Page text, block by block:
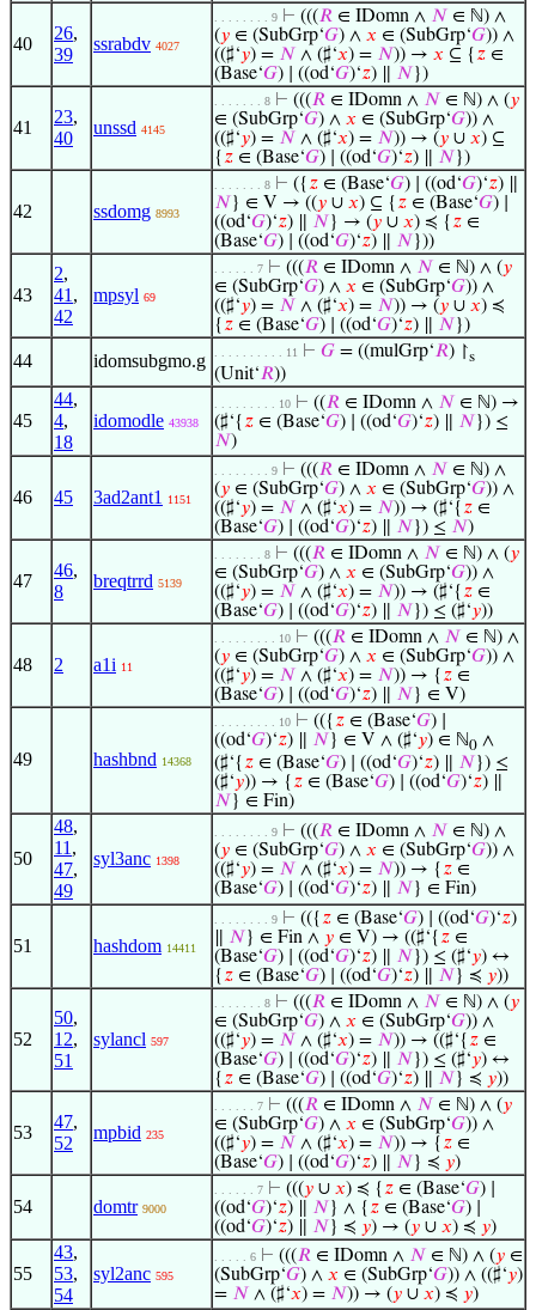
40
26,
39
ssrabdv 4027
. . . . . . . . 9 ⊢ (((𝑅 ∈ IDomn ∧ 𝑁 ∈ ℕ) ∧
(𝑦 ∈ (SubGrp‘𝐺) ∧ 𝑥 ∈ (SubGrp‘𝐺)) ∧
((♯‘𝑦) = 𝑁 ∧ (♯‘𝑥) = 𝑁)) → 𝑥 ⊆ { 𝑧 ∈
(Base‘𝐺) ∣ ((od‘𝐺)‘𝑧) ∥ 𝑁 })
41
23,
40
unssd 4145
. . . . . . . 8 ⊢ (((𝑅 ∈ IDomn ∧ 𝑁 ∈ ℕ) ∧ (𝑦
∈ (SubGrp‘𝐺) ∧ 𝑥 ∈ (SubGrp‘𝐺)) ∧
((♯‘𝑦) = 𝑁 ∧ (♯‘𝑥) = 𝑁)) → (𝑦 ∪ 𝑥) ⊆
{ 𝑧 ∈ (Base‘𝐺) ∣ ((od‘𝐺)‘𝑧) ∥ 𝑁 })
42 ssdomg 8993
. . . . . . . 8 ⊢ ({ 𝑧 ∈ (Base‘𝐺) ∣ ((od‘𝐺)‘𝑧) ∥
𝑁 } ∈ V → ((𝑦 ∪ 𝑥) ⊆ { 𝑧 ∈ (Base‘𝐺) ∣
((od‘𝐺)‘𝑧) ∥ 𝑁 } → (𝑦 ∪ 𝑥) ≼ { 𝑧 ∈
(Base‘𝐺) ∣ ((od‘𝐺)‘𝑧) ∥ 𝑁 }))
43
2,
41 ,
42
mpsyl 69
. . . . . . 7 ⊢ (((𝑅 ∈ IDomn ∧ 𝑁 ∈ ℕ) ∧ (𝑦
∈ (SubGrp‘𝐺) ∧ 𝑥 ∈ (SubGrp‘𝐺)) ∧
((♯‘𝑦) = 𝑁 ∧ (♯‘𝑥) = 𝑁)) → (𝑦 ∪ 𝑥) ≼
{ 𝑧 ∈ (Base‘𝐺) ∣ ((od‘𝐺)‘𝑧) ∥ 𝑁 })
44 idomsubgmo.g . . . . . . . . . . 11 ⊢ 𝐺 = ((mulGrp‘𝑅) ↾s
(Unit‘𝑅))
45
44,
4,
18
idomodle 43938
. . . . . . . . . 10 ⊢ ((𝑅 ∈ IDomn ∧ 𝑁 ∈ ℕ) →
(♯‘{ 𝑧 ∈ (Base‘𝐺) ∣ ((od‘𝐺)‘𝑧) ∥ 𝑁 }) ≤
𝑁)
46 45 3ad2ant1 1151
. . . . . . . . 9 ⊢ (((𝑅 ∈ IDomn ∧ 𝑁 ∈ ℕ) ∧
(𝑦 ∈ (SubGrp‘𝐺) ∧ 𝑥 ∈ (SubGrp‘𝐺)) ∧
((♯‘𝑦) = 𝑁 ∧ (♯‘𝑥) = 𝑁)) → (♯‘{ 𝑧 ∈
(Base‘𝐺) ∣ ((od‘𝐺)‘𝑧) ∥ 𝑁 }) ≤ 𝑁)
47
46,
8
breqtrrd 5139
. . . . . . . 8 ⊢ (((𝑅 ∈ IDomn ∧ 𝑁 ∈ ℕ) ∧ (𝑦
∈ (SubGrp‘𝐺) ∧ 𝑥 ∈ (SubGrp‘𝐺)) ∧
((♯‘𝑦) = 𝑁 ∧ (♯‘𝑥) = 𝑁)) → (♯‘{ 𝑧 ∈
(Base‘𝐺) ∣ ((od‘𝐺)‘𝑧) ∥ 𝑁 }) ≤ (♯‘𝑦))
48 2 a1i 11
. . . . . . . . . 10 ⊢ (((𝑅 ∈ IDomn ∧ 𝑁 ∈ ℕ) ∧
(𝑦 ∈ (SubGrp‘𝐺) ∧ 𝑥 ∈ (SubGrp‘𝐺)) ∧
((♯‘𝑦) = 𝑁 ∧ (♯‘𝑥) = 𝑁)) → { 𝑧 ∈
(Base‘𝐺) ∣ ((od‘𝐺)‘𝑧) ∥ 𝑁 } ∈ V)
49 hashbnd 14368
. . . . . . . . . 10 ⊢ (({ 𝑧 ∈ (Base‘𝐺) ∣
((od‘𝐺)‘𝑧) ∥ 𝑁 } ∈ V ∧ (♯‘𝑦) ∈ ℕ0 ∧
(♯‘{ 𝑧 ∈ (Base‘𝐺) ∣ ((od‘𝐺)‘𝑧) ∥ 𝑁 }) ≤
(♯‘𝑦)) → { 𝑧 ∈ (Base‘𝐺) ∣ ((od‘𝐺)‘𝑧) ∥
𝑁 } ∈ Fin)
50
48,
11 ,
47,
49
syl3anc 1398
. . . . . . . . 9 ⊢ (((𝑅 ∈ IDomn ∧ 𝑁 ∈ ℕ) ∧
(𝑦 ∈ (SubGrp‘𝐺) ∧ 𝑥 ∈ (SubGrp‘𝐺)) ∧
((♯‘𝑦) = 𝑁 ∧ (♯‘𝑥) = 𝑁)) → { 𝑧 ∈
(Base‘𝐺) ∣ ((od‘𝐺)‘𝑧) ∥ 𝑁 } ∈ Fin)
51 hashdom 14411
. . . . . . . . 9 ⊢ (({ 𝑧 ∈ (Base‘𝐺) ∣ ((od‘𝐺)‘𝑧)
𝑁 } ∈ Fin ∧ 𝑦 ∈ V) → ((♯‘{ 𝑧 ∈
(Base‘𝐺) ∣ ((od‘𝐺)‘𝑧) ∥ 𝑁 }) ≤ (♯‘𝑦) ↔
{ 𝑧 ∈ (Base‘𝐺) ∣ ((od‘𝐺)‘𝑧) ∥ 𝑁 } ≼ 𝑦))
52
50,
12,
51
sylancl 597
. . . . . . . 8 ⊢ (((𝑅 ∈ IDomn ∧ 𝑁 ∈ ℕ) ∧ (𝑦
∈ (SubGrp‘𝐺) ∧ 𝑥 ∈ (SubGrp‘𝐺)) ∧
((♯‘𝑦) = 𝑁 ∧ (♯‘𝑥) = 𝑁)) → ((♯‘{ 𝑧 ∈
(Base‘𝐺) ∣ ((od‘𝐺)‘𝑧) ∥ 𝑁 }) ≤ (♯‘𝑦) ↔
{ 𝑧 ∈ (Base‘𝐺) ∣ ((od‘𝐺)‘𝑧) ∥ 𝑁 } ≼ 𝑦))
53
47,
52
mpbid 235
. . . . . . 7 ⊢ (((𝑅 ∈ IDomn ∧ 𝑁 ∈ ℕ) ∧ (𝑦
∈ (SubGrp‘𝐺) ∧ 𝑥 ∈ (SubGrp‘𝐺)) ∧
((♯‘𝑦) = 𝑁 ∧ (♯‘𝑥) = 𝑁)) → { 𝑧 ∈
(Base‘𝐺) ∣ ((od‘𝐺)‘𝑧) ∥ 𝑁 } ≼ 𝑦)
54 domtr 9000
. . . . . . 7 ⊢ (((𝑦 ∪ 𝑥) ≼ { 𝑧 ∈ (Base‘𝐺) ∣
((od‘𝐺)‘𝑧) ∥ 𝑁 } ∧ { 𝑧 ∈ (Base‘𝐺) ∣
((od‘𝐺)‘𝑧) ∥ 𝑁 } ≼ 𝑦) → (𝑦 ∪ 𝑥) ≼ 𝑦)
55
43,
53,
54
syl2anc 595
. . . . . 6 ⊢ (((𝑅 ∈ IDomn ∧ 𝑁 ∈ ℕ) ∧ (𝑦 ∈
(SubGrp‘𝐺) ∧ 𝑥 ∈ (SubGrp‘𝐺)) ∧ ((♯‘𝑦)
= 𝑁 ∧ (♯‘𝑥) = 𝑁)) → (𝑦 ∪ 𝑥) ≼ 𝑦)